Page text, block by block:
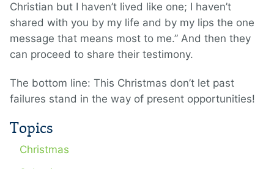
Christian but I haven’t lived like one; I haven’t
shared with you by my life and by my lips the one
message that means most to me.” And then they
can proceed to share their testimony.
The bottom line: This Christmas don’t let past
failures stand in the way of present opportunities!
Topics
Christmas